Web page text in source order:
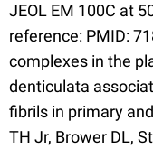
JEOL EM 100C at
reference: PMID:
complexes in the
denticulata
fibrils in primary
TH Jr, Brower DL,